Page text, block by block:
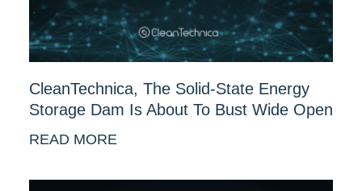
CleanTechnica, The Solid-State Energy
Storage Dam Is About To Bust Wide Open
READ MORE